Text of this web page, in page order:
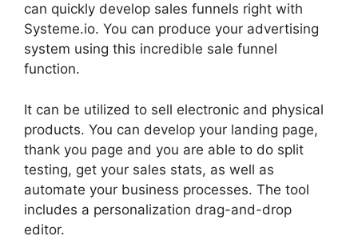
can quickly develop sales funnels right with
Systeme.io. You can produce your advertising
system using this incredible sale funnel
function.
It can be utilized to sell electronic and physical
products. You can develop your landing page,
thank you page and you are able to do split
testing, get your sales stats, as well as
automate your business processes. The tool
includes a personalization drag-and-drop
editor.